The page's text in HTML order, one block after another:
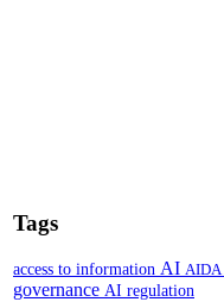
Tags
access to information AI AIDA
governance AI regulation